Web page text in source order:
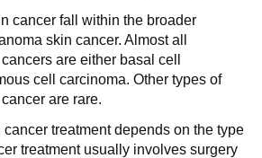
cancer fall within the broader
skin cancer. Almost all
are either basal cell
cell carcinoma. Other types of
are rare.
treatment depends on the type
treatment usually involves surgery